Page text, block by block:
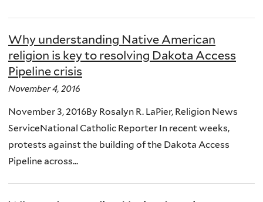
Why understanding Native American
religion is key to resolving Dakota Access
Pipeline crisis
November 4, 2016
November 3, 2016By Rosalyn R. LaPier, Religion News
ServiceNational Catholic Reporter In recent weeks,
protests against the building of the Dakota Access
Pipeline across...